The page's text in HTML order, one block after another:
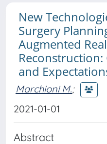
New
Surgery
Augmented
and
Marchioni M.;
2021-01-01
Abstract